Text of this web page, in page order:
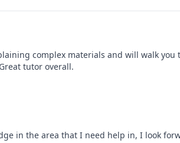
complex materials and will walk
tutor overall.
in the area that I need help in, I look